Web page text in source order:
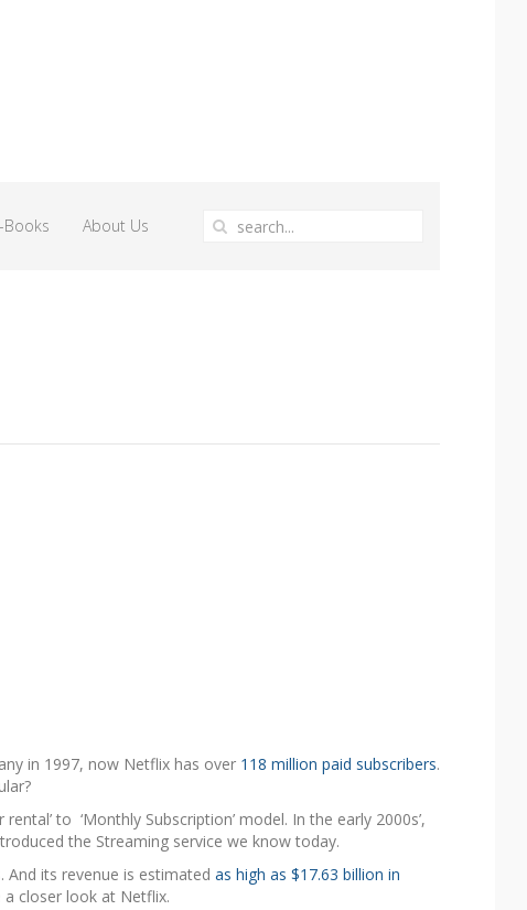
Books About Us
in 1997, now Netflix has over 118 million paid subscribers.
to ‘Monthly Subscription’ model. In the early 2000s’,
the Streaming service we know today.
its revenue is estimated as high as $17.63 billion in
closer look at Netflix.